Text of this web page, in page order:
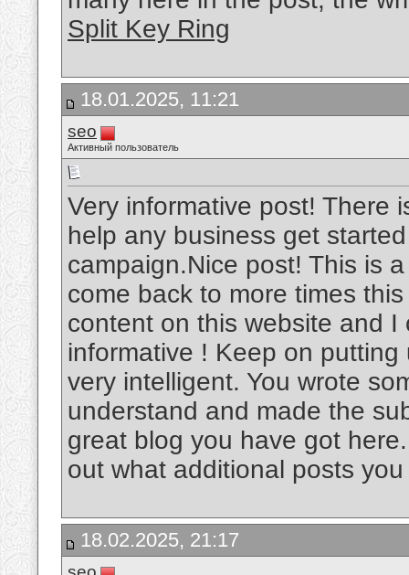
Split Key Ring
18.01.2025, 11:21
seo
Активный пользователь
Very informative post! There
help any business get
campaign.Nice post! This is
come back to more times
content on this website and
informative ! Keep on
very intelligent. You wrote
understand and made the
great blog you have got
out what additional posts
18.02.2025, 21:17